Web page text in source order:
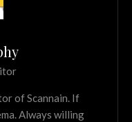
of Scannain. If
Always willing